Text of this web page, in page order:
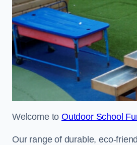
Welcome toOutdoor School
Our range of durable, eco-